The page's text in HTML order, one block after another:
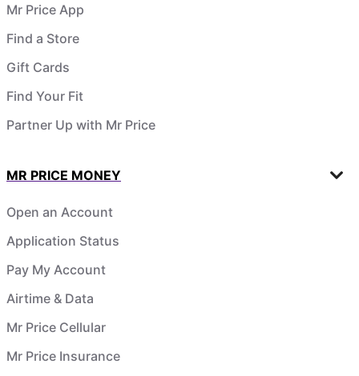
Mr Price App
Find a Store
Gift Cards
Find Your Fit
Partner Up with Mr Price
MR PRICE MONEY
Open an Account
Application Status
Pay My Account
Airtime & Data
Mr Price Cellular
Mr Price Insurance